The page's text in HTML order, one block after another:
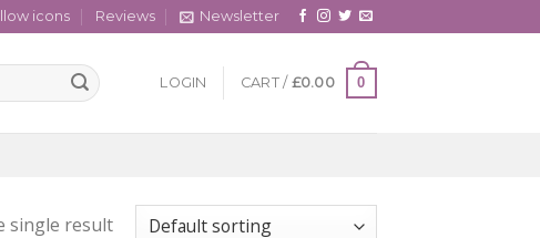
icons Reviews Newsletter
LOGIN CART / £0.00 0
single result